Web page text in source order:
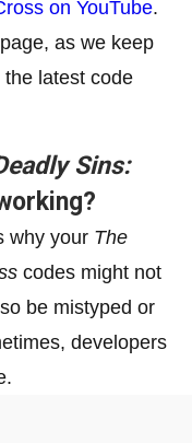
on YouTube.
as we keep
latest code
Sins:
why your The
codes might not
be mistyped or
developers